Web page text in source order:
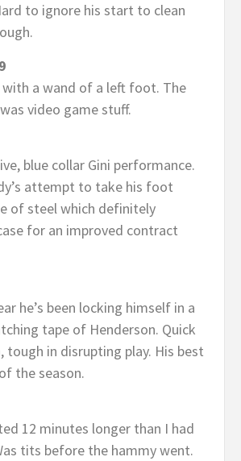
to ignore his start to clean
with a wand of a left foot. The
video game stuff.
blue collar Gini performance.
attempt to take his foot
of steel which definitely
for an improved contract
he’s been locking himself in a
tape of Henderson. Quick
tough in disrupting play. His best
the season.
12 minutes longer than I had
tits before the hammy went.